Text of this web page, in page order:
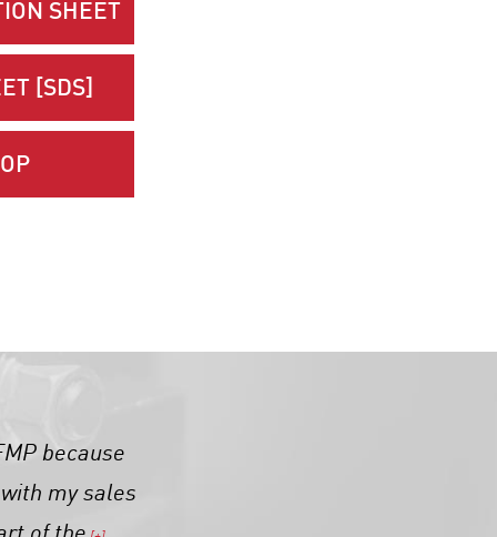
SHEET
[SDS]
because
my sales